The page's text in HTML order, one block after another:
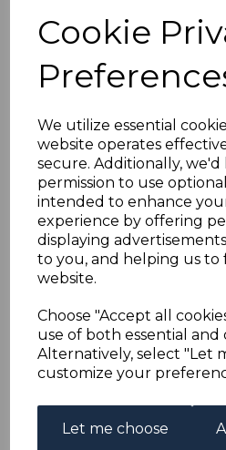
Cookie
We utilize essential
website operates
secure. Additionally,
permission to use
intended to enhance
experience by offering
displaying
to you, and helping us
website.
Choose "Accept all
use of both essential and
Alternatively, select "Let
customize your
Let me choose
7½d
WMK
MINT
LIGHT BEND
simon-1344
was£65.00
£58.50
GAMBIA SG115x 1921 7½d